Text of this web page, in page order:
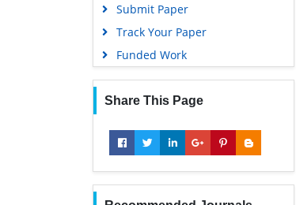
Submit Paper
Track Your Paper
Funded Work
Share This Page